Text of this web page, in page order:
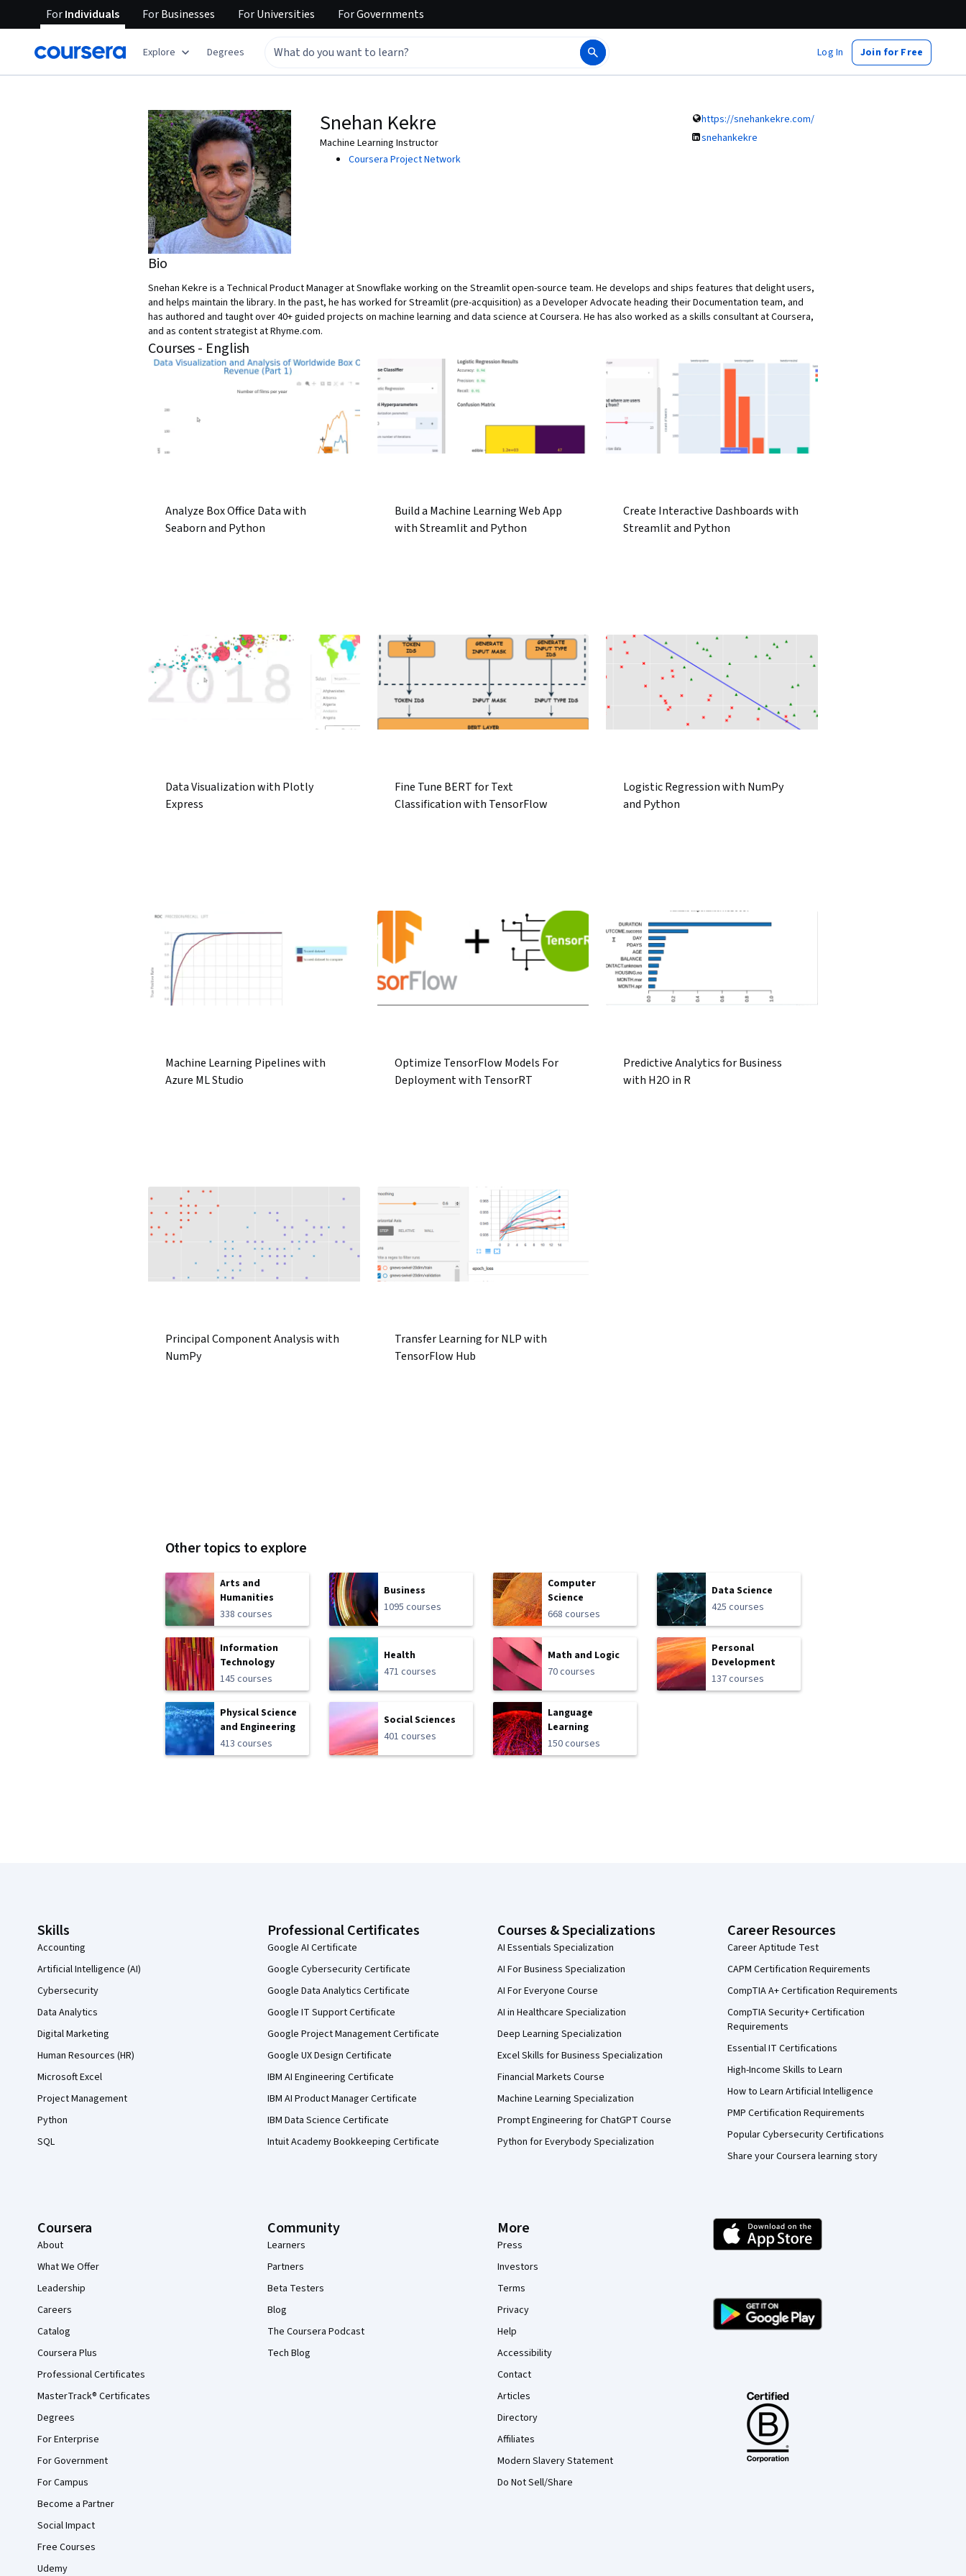
ForIndividuals ForBusinesses ForUniversities ForGovernments
Explore Degrees Log In Join for Free
Snehan Kekre
Machine Learning Instructor
Coursera Project Network
https://snehankekre.com/
snehankekre
Bio
Snehan Kekre is a Technical Product Manager at Snowflake working on the Streamlit open-source team. He develops and ships features that delight users,
and helps maintain the library. In the past, he has worked for Streamlit (pre-acquisition) as a Developer Advocate heading their Documentation team, and
has authored and taught over 40+ guided projects on machine learning and data science at Coursera. He has also worked as a skills consultant at Coursera,
and as content strategist at Rhyme.com.
Courses - English
Analyze Box Office Data with
Seaborn and Python
Build a Machine Learning Web App
with Streamlit and Python
Create Interactive Dashboards with
Streamlit and Python
Data Visualization with Plotly
Express
Fine Tune BERT for Text
Classification with TensorFlow
Logistic Regression with NumPy
and Python
Machine Learning Pipelines with
Azure ML Studio
Optimize TensorFlow Models For
Deployment with TensorRT
Predictive Analytics for Business
with H2O in R
Principal Component Analysis with
NumPy
Transfer Learning for NLP with
TensorFlow Hub
Other topics to explore
Arts and
Humanities
338 courses
Business
1095 courses
Computer
Science
668 courses
Data Science
425 courses
Information
Technology
145 courses
Health
471 courses
Math and Logic
70 courses
Personal
Development
137 courses
Physical Science
and Engineering
413 courses
Social Sciences
401 courses
Language
Learning
150 courses
Skills
Accounting
Artificial Intelligence (AI)
Cybersecurity
Data Analytics
Digital Marketing
Human Resources (HR)
Microsoft Excel
Project Management
Python
SQL
Professional Certificates
Google AI Certificate
Google Cybersecurity Certificate
Google Data Analytics Certificate
Google IT Support Certificate
Google Project Management Certificate
Google UX Design Certificate
IBM AI Engineering Certificate
IBM AI Product Manager Certificate
IBM Data Science Certificate
Intuit Academy Bookkeeping Certificate
Courses & Specializations
AI Essentials Specialization
AI For Business Specialization
AI For Everyone Course
AI in Healthcare Specialization
Deep Learning Specialization
Excel Skills for Business Specialization
Financial Markets Course
Machine Learning Specialization
Prompt Engineering for ChatGPT Course
Python for Everybody Specialization
Career Resources
Career Aptitude Test
CAPM Certification Requirements
CompTIA A+ Certification Requirements
CompTIA Security+ Certification
Requirements
Essential IT Certifications
High-Income Skills to Learn
How to Learn Artificial Intelligence
PMP Certification Requirements
Popular Cybersecurity Certifications
Share your Coursera learning story
Coursera
About
What We Offer
Leadership
Careers
Catalog
Coursera Plus
Professional Certificates
MasterTrack® Certificates
Degrees
For Enterprise
For Government
For Campus
Become a Partner
Social Impact
Free Courses
Udemy
Community
Learners
Partners
Beta Testers
Blog
The Coursera Podcast
Tech Blog
More
Press
Investors
Terms
Privacy
Help
Accessibility
Contact
Articles
Directory
Affiliates
Modern Slavery Statement
Do Not Sell/Share